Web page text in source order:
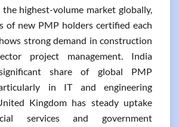
the highest-volume market globally,
of new PMP holders certified each
strong demand in construction
project management. India
share of global PMP
in IT and engineering
Kingdom has steady uptake
services and government